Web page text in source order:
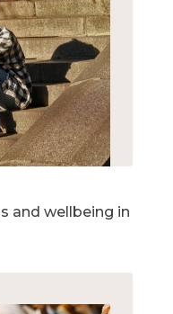
and wellbeing in